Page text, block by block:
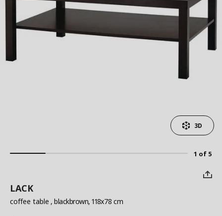
1 of 5
3D
LACK
coffee table , blackbrown, 118x78 cm